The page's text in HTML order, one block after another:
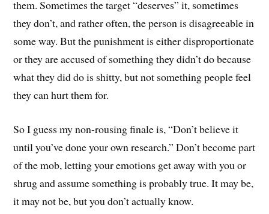
them. Sometimes the target “deserves” it, sometimes
they don’t, and rather often, the person is disagreeable in
some way. But the punishment is either disproportionate
or they are accused of something they didn’t do because
what they did do is shitty, but not something people feel
they can hurt them for.
So I guess my non-rousing finale is, “Don’t believe it
until you’ve done your own research.” Don’t become part
of the mob, letting your emotions get away with you or
shrug and assume something is probably true. It may be,
it may not be, but you don’t actually know.